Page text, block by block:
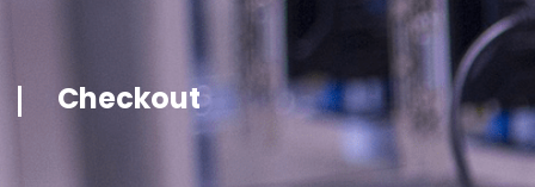
Checkout